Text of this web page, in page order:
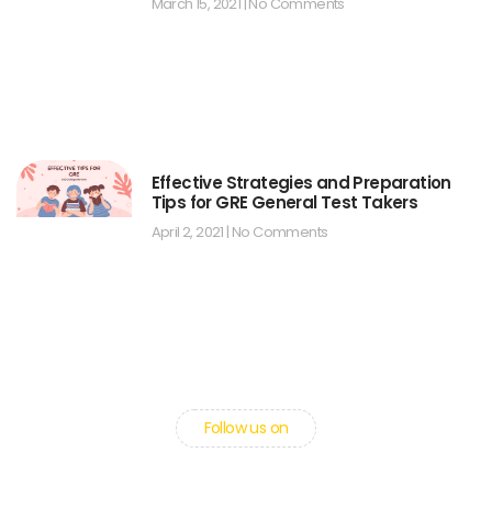
Effective Strategies and Preparation
Tips for GRE General Test Takers
April 2, 2021 No Comments
Follow us on